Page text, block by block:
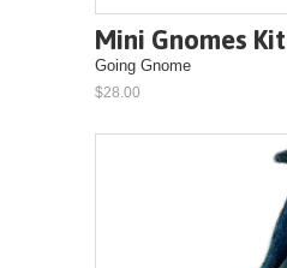
Mini Gnomes Kit
Going Gnome
$28.00